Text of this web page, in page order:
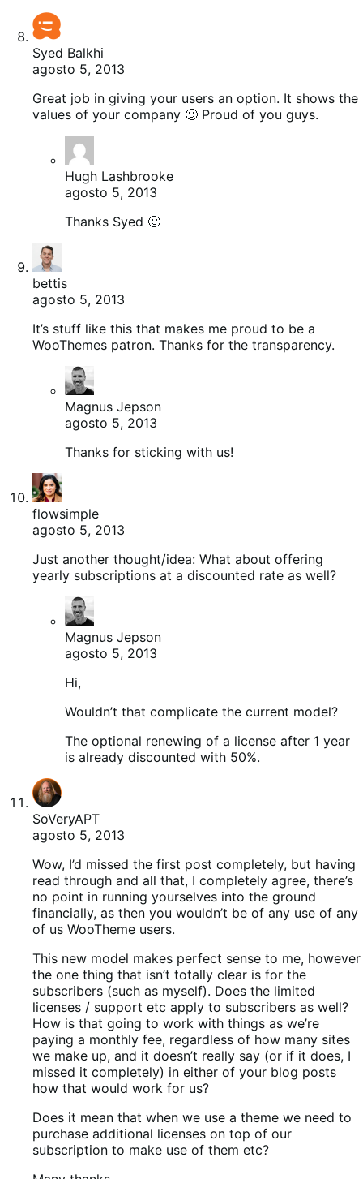
Syed Balkhi
agosto 5, 2013
Great job in giving your users an option. It shows the
values of your company 🙂 Proud of you guys.
Hugh Lashbrooke
agosto 5, 2013
Thanks Syed 🙂
bettis
agosto 5, 2013
It’s stuff like this that makes me proud to be a
WooThemes patron. Thanks for the transparency.
Magnus Jepson
agosto 5, 2013
Thanks for sticking with us!
flowsimple
agosto 5, 2013
Just another thought/idea: What about offering
yearly subscriptions at a discounted rate as well?
Magnus Jepson
agosto 5, 2013
Hi,
Wouldn’t that complicate the current model?
The optional renewing of a license after 1 year
is already discounted with 50%.
SoVeryAPT
agosto 5, 2013
Wow, I’d missed the first post completely, but having
read through and all that, I completely agree, there’s
no point in running yourselves into the ground
financially, as then you wouldn’t be of any use of any
of us WooTheme users.
This new model makes perfect sense to me, however
the one thing that isn’t totally clear is for the
subscribers (such as myself). Does the limited
licenses / support etc apply to subscribers as well?
How is that going to work with things as we’re
paying a monthly fee, regardless of how many sites
we make up, and it doesn’t really say (or if it does, I
missed it completely) in either of your blog posts
how that would work for us?
Does it mean that when we use a theme we need to
purchase additional licenses on top of our
subscription to make use of them etc?